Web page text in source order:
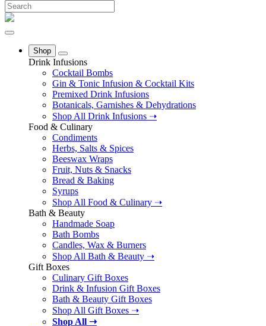
Shop
Drink Infusions
Cocktail Bombs
Gin & Tonic Infusion & Cocktail Kits
Premixed Drink Infusions
Botanicals, Garnishes & Dehydrations
Shop All Drink Infusions ➝
Food & Culinary
Condiments
Herbs, Salts & Spices
Beeswax Wraps
Fruit, Nuts & Snacks
Bread & Baking
Syrups
Shop All Food & Culinary ➝
Bath & Beauty
Handmade Soap
Bath Bombs
Candles, Wax & Burners
Shop All Bath & Beauty ➝
Gift Boxes
Culinary Gift Boxes
Drink & Infusion Gift Boxes
Bath & Beauty Gift Boxes
Shop All Gift Boxes ➝
Shop All ➝